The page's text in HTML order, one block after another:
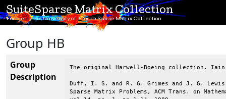
SuiteSparse Matrix Collection
Formerly the University of Florida Sparse Matrix Collection
Group HB
Group
Description
The original Harwell-Boeing collection. Iain
Duff, I. S. and R. G. Grimes and J. G.
Sparse Matrix Problems, ACM Trans. on